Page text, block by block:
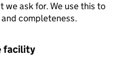
we ask for. We use this to
completeness.
facility